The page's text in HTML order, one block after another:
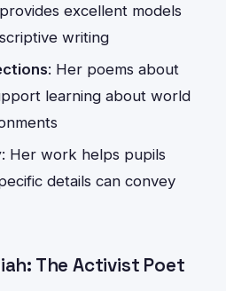
excellent models
writing
: Her poems about
learning about world
: Her work helps pupils
details can convey
The Activist Poet